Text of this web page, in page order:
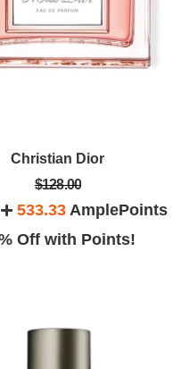
my husband so
place to gift
This
Christian Dior
$128.00
533.33 AmplePoints
Off with Points!